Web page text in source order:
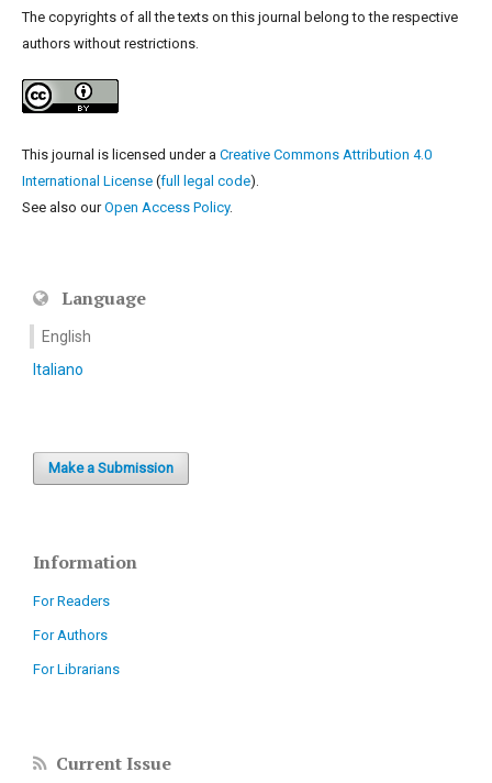
The copyrights of all the texts on this journal belong to the respective
authors without restrictions.
This journal is licensed under a Creative Commons Attribution 4.0
International License(full legal code).
See also ourOpen Access Policy.
Language
English
Italiano
Make a Submission
Information
For Readers
For Authors
For Librarians
Current Issue